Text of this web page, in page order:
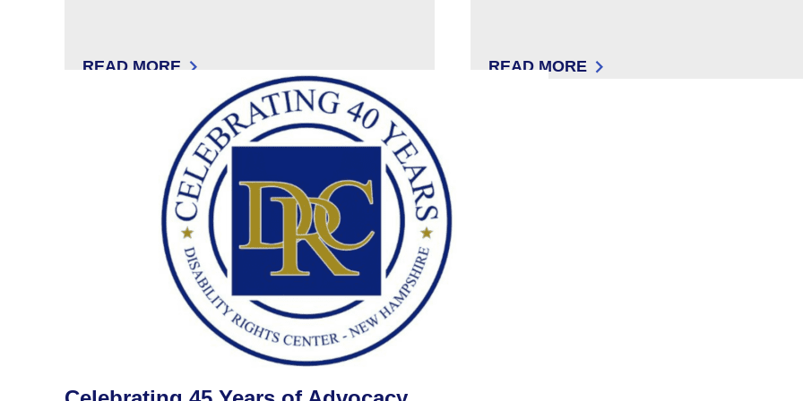
READ MORE
: THE COMMUNICATION CORNER WITH SOPHIE KELLAM
READ MORE
: 504 IN THE 603